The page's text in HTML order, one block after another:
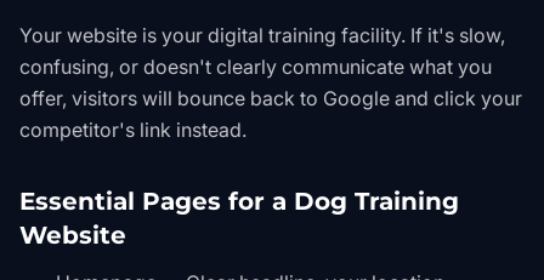
Your website is your digital training facility. If it's slow,
confusing, or doesn't clearly communicate what you
offer, visitors will bounce back to Google and click your
competitor's link instead.
Essential Pages for a Dog Training
Website